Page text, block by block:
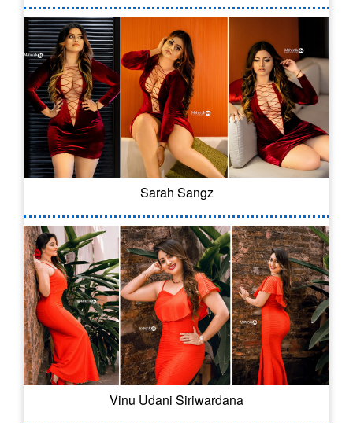
Sarah Sangz
Vinu Udani Siriwardana